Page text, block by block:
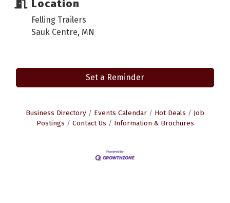
Location
Felling Trailers
Sauk Centre, MN
Set a Reminder
Business Directory Events Calendar Hot Deals
Job
Postings
Contact Us Information & Brochures